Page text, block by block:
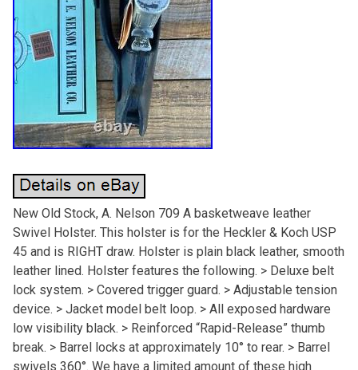
New Old Stock, A. Nelson 709 A basketweave leather
Swivel Holster. This holster is for the Heckler & Koch USP
45 and is RIGHT draw. Holster is plain black leather, smooth
leather lined. Holster features the following. > Deluxe belt
lock system. > Covered trigger guard. > Adjustable tension
device. > Jacket model belt loop. > All exposed hardware
low visibility black. > Reinforced “Rapid-Release” thumb
break. > Barrel locks at approximately 10° to rear. > Barrel
swivels 360°. We have a limited amount of these high